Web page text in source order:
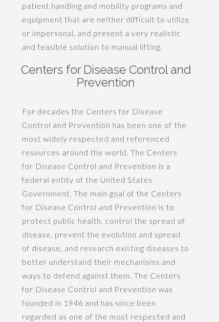
patient handling and mobility programs and
equipment that are neither difficult to utilize
or impersonal, and present a very realistic
and feasible solution to manual lifting.
Centers for Disease Control and
Prevention
For decades the Centers for Disease
Control and Prevention has been one of the
most widely respected and referenced
resources around the world. The Centers
for Disease Control and Prevention is a
federal entity of the United States
Government. The main goal of the Centers
for Disease Control and Prevention is to
protect public health, control the spread of
disease, prevent the evolution and spread
of disease, and research existing diseases to
better understand their mechanisms and
ways to defend against them. The Centers
for Disease Control and Prevention was
founded in 1946 and has since been
regarded as one of the most respected and